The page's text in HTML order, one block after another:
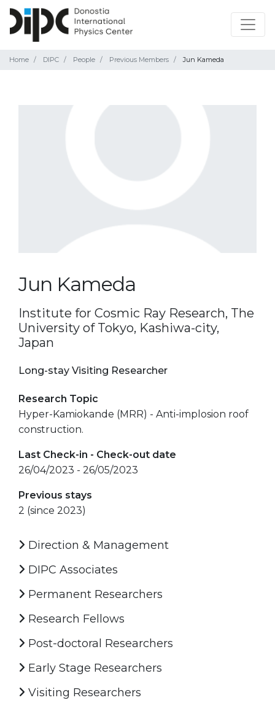
Home DIPC People Previous Members Jun Kameda
Jun Kameda
Institute for Cosmic Ray Research, The
University of Tokyo, Kashiwa-city,
Japan
Long-stay Visiting Researcher
Research Topic
Hyper-Kamiokande (MRR) - Anti-implosion roof
construction.
Last Check-in - Check-out date
26/04/2023 - 26/05/2023
Previous stays
2 (since 2023)
Direction & Management
DIPC Associates
Permanent Researchers
Research Fellows
Post-doctoral Researchers
Early Stage Researchers
Visiting Researchers